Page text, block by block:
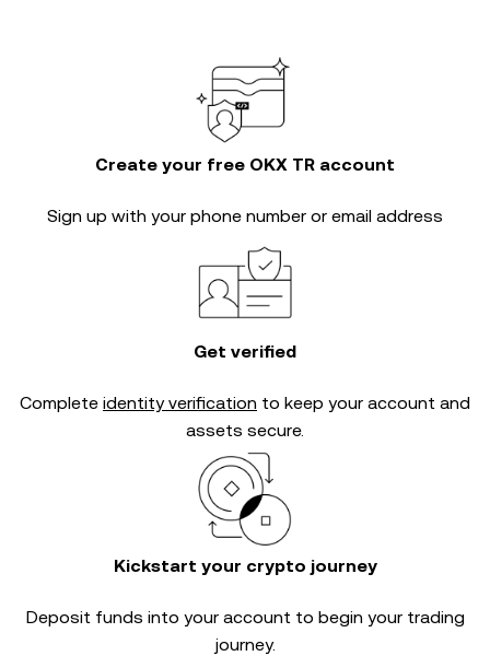
Create your free OKX TR account
Sign up with your phone number or email address
Get verified
Complete identity verification to keep your account and
assets secure.
Kickstart your crypto journey
Deposit funds into your account to begin your trading
journey.